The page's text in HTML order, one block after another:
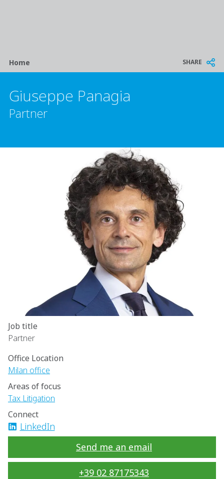
Breadcrumb
Home SHARE
Giuseppe Panagia
Partner
Job title
Partner
Office Location
Milan office
Areas of focus
Tax Litigation
Connect
LinkedIn
Send me an email
+39 02 87175343